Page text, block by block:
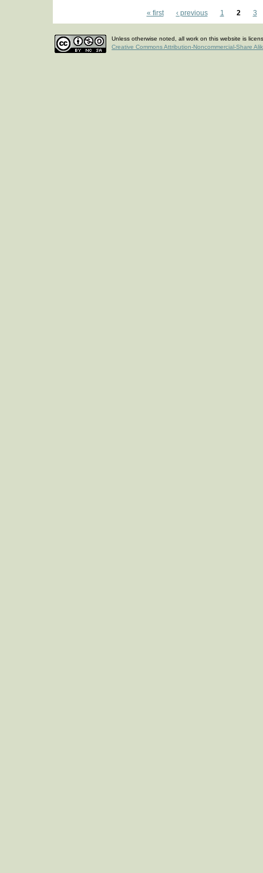
« first ‹ previous 1 2 3
Unless otherwise noted, all work on this website is
Creative Commons Attribution-Noncommercial-Share